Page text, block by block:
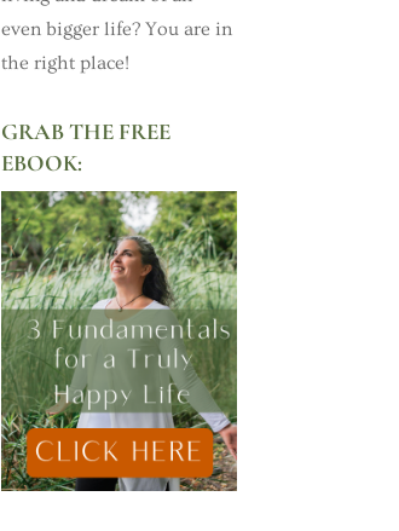
even bigger life? You are in
the right place!
GRAB THE FREE
EBOOK: